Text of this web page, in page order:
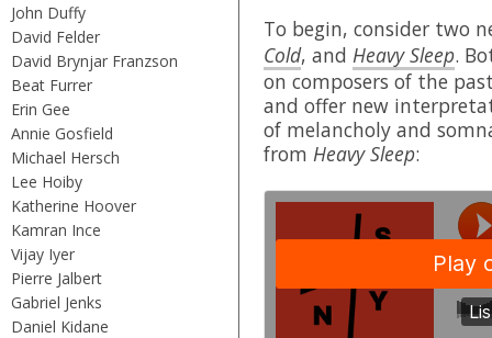
John Duffy
David Felder
David Brynjar Franzson
Beat Furrer
Erin Gee
Annie Gosfield
Michael Hersch
Lee Hoiby
Katherine Hoover
Kamran Ince
Vijay Iyer
Pierre Jalbert
Gabriel Jenks
Daniel Kidane
To begin, consider two
Cold, and Heavy Sleep.
on composers of the
and offer new
of melancholy and
from Heavy Sleep: